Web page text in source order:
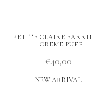
PETITE CLAIRE
– CREME PUFF
€40,00
NEW ARRIVAL